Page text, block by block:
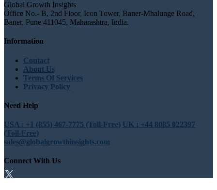
Global Growth Insights
Office No.- B, 2nd Floor, Icon Tower, Baner-Mhalunge Road,
Baner, Pune 411045, Maharashtra, India.
Information
Contact
About Us
Terms Of Services
Privacy Policy
Need Help
USA : +1 (855) 467-7775 (Toll-Free) UK : +44 8085 022397
(Toll-Free)
sales@globalgrowthinsights.com
Connect With Us